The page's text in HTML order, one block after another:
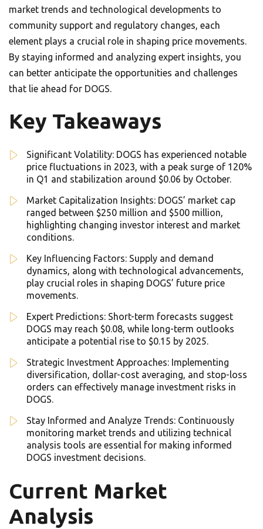
market trends and technological developments to
community support and regulatory changes, each
element plays a crucial role in shaping price movements.
By staying informed and analyzing expert insights, you
can better anticipate the opportunities and challenges
that lie ahead for DOGS.
Key Takeaways
Significant Volatility: DOGS has experienced notable
price fluctuations in 2023, with a peak surge of 120%
in Q1 and stabilization around $0.06 by October.
Market Capitalization Insights: DOGS’ market cap
ranged between $250 million and $500 million,
highlighting changing investor interest and market
conditions.
Key Influencing Factors: Supply and demand
dynamics, along with technological advancements,
play crucial roles in shaping DOGS’ future price
movements.
Expert Predictions: Short-term forecasts suggest
DOGS may reach $0.08, while long-term outlooks
anticipate a potential rise to $0.15 by 2025.
Strategic Investment Approaches: Implementing
diversification, dollar-cost averaging, and stop-loss
orders can effectively manage investment risks in
DOGS.
Stay Informed and Analyze Trends: Continuously
monitoring market trends and utilizing technical
analysis tools are essential for making informed
DOGS investment decisions.
Current Market
Analysis